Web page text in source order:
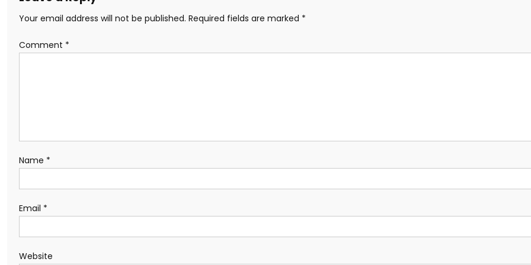
Your email address will not be published. Required fields are marked *
Comment *
Name *
Email *
Website